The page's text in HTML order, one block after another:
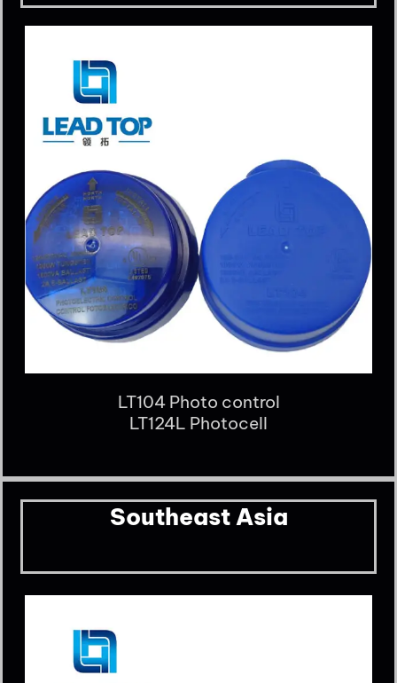
LT104 Photo control
LT124L Photocell
Southeast Asia